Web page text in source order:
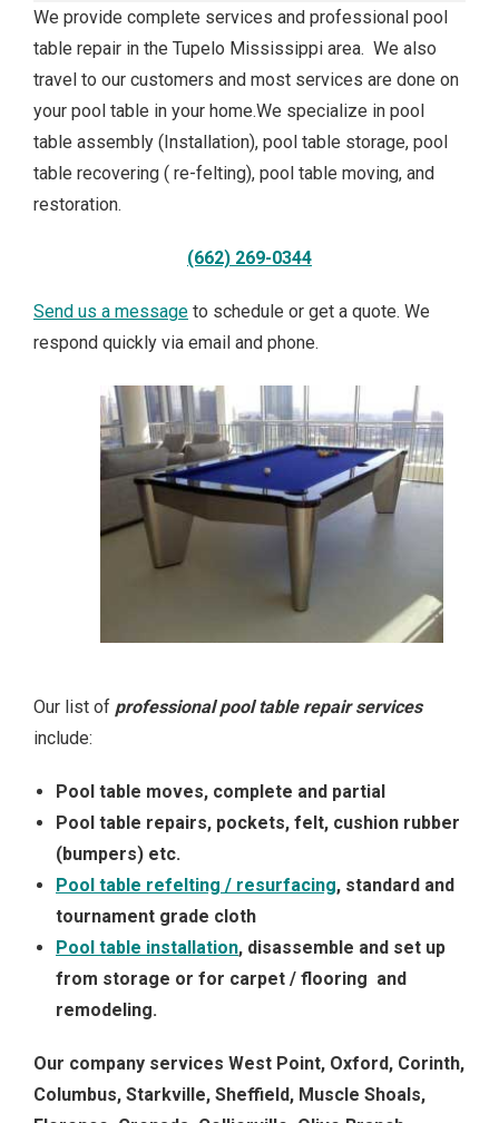
We provide complete services and professional pool
table repair in the Tupelo Mississippi area. We also
travel to our customers and most services are done on
your pool table in your home.We specialize in pool
table assembly (Installation), pool table storage, pool
table recovering ( re-felting), pool table moving, and
restoration.
(662) 269-0344
Send us a message to schedule or get a quote. We
respond quickly via email and phone.
Our list of professional pool table repair services
include:
Pool table moves, complete and partial
Pool table repairs, pockets, felt, cushion rubber
(bumpers) etc.
Pool table refelting / resurfacing, standard and
tournament grade cloth
Pool table installation, disassemble and set up
from storage or for carpet / flooring and
remodeling.
Our company services West Point, Oxford, Corinth,
Columbus, Starkville, Sheffield, Muscle Shoals,